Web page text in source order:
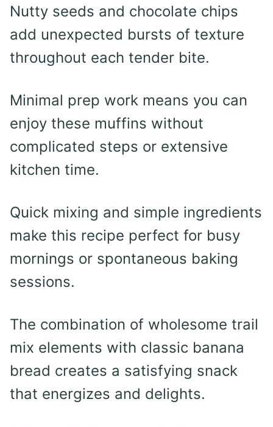
Nutty seeds and chocolate chips
add unexpected bursts of texture
throughout each tender bite.
Minimal prep work means you can
enjoy these muffins without
complicated steps or extensive
kitchen time.
Quick mixing and simple ingredients
make this recipe perfect for busy
mornings or spontaneous baking
sessions.
The combination of wholesome trail
mix elements with classic banana
bread creates a satisfying snack
that energizes and delights.